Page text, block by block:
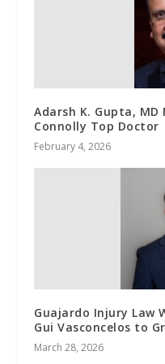
Adarsh K. Gupta, MD
Connolly Top Doctor
February 4, 2026
Guajardo Injury Law
Gui Vasconcelos to
March 28, 2026